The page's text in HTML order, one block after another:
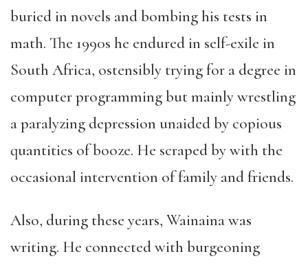
buried in novels and bombing his tests in
math. The 1990s he endured in self-exile in
South Africa, ostensibly trying for a degree in
computer programming but mainly wrestling
a paralyzing depression unaided by copious
quantities of booze. He scraped by with the
occasional intervention of family and friends.
Also, during these years, Wainaina was
writing. He connected with burgeoning